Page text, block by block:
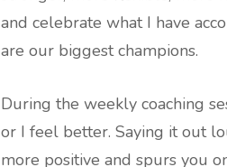
and celebrate what I have
are our biggest champions.
During the weekly coaching
or I feel better. Saying it out
more positive and spurs you